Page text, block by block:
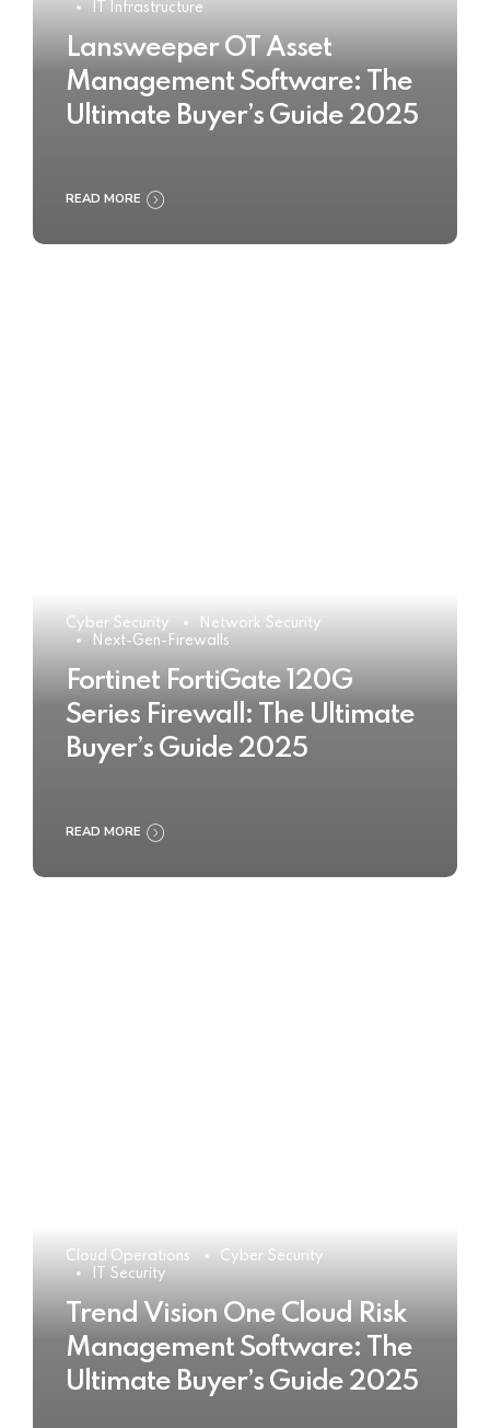
IT Infrastructure
Lansweeper OT Asset
Management Software: The
Ultimate Buyer’s Guide 2025
READ MORE
Cyber Security
Network Security
Next-Gen-Firewalls
Fortinet FortiGate 120G
Series Firewall: The Ultimate
Buyer’s Guide 2025
READ MORE
Cloud Operations
Cyber Security
IT Security
Trend Vision One Cloud Risk
Management Software: The
Ultimate Buyer’s Guide 2025